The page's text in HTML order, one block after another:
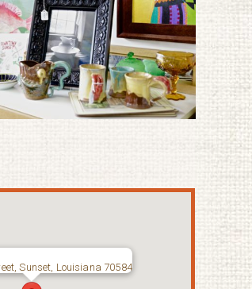
Sunset, Louisiana 70584